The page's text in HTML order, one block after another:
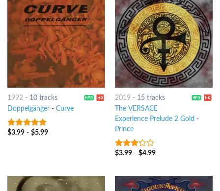
1992- 10 tracks
Doppelgänger- Curve
9out of 5
$3.99- $5.99
2019 - 15 tracks
The VERSACE
Experience Prelude 2 Gold -
Prince
3out
$3.99- $4.99